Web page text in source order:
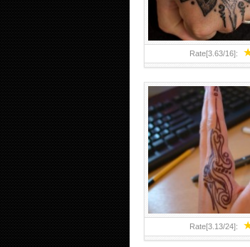
Rate[3.63/16]:
Rate[3.13/24]: